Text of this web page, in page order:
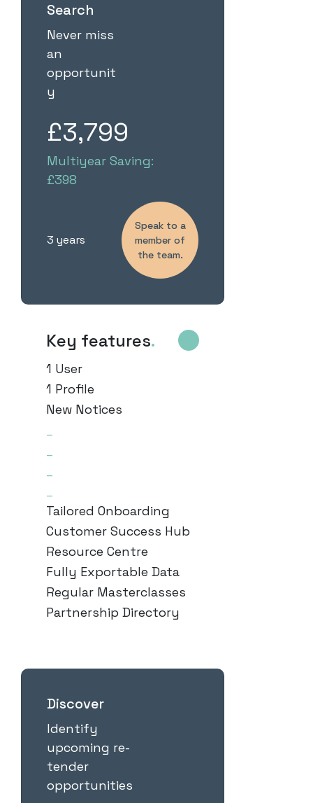
Search
Never miss
an
opportunit
y
£3,799
Multiyear Saving:
£398
3 years
Speak to a
member of
the team.
Key features.
1 User
1 Profile
New Notices
Tailored Onboarding
Customer Success Hub
Resource Centre
Fully Exportable Data
Regular Masterclasses
Partnership Directory
Discover
Identify
upcoming re-
tender
opportunities